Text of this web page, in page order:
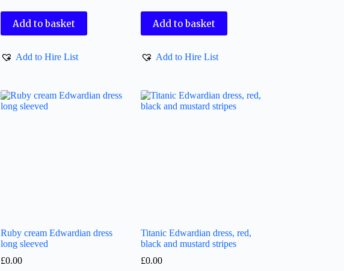
Add to basket
Add to Hire List
Add to basket
Add to Hire List
Ruby cream Edwardian dress
long sleeved
£0.00
Titanic Edwardian dress, red,
black and mustard stripes
£0.00